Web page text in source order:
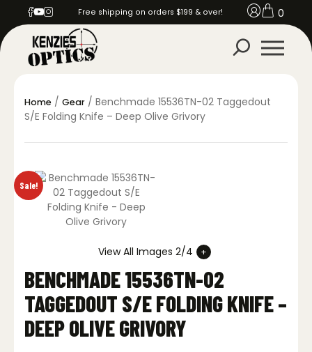
Free shipping on orders $199 & over! 0
Home / Gear / Benchmade 15536TN-02 Taggedout
S/E Folding Knife – Deep Olive Grivory
Sale!
View All Images 2/4
BENCHMADE 15536TN-02
TAGGEDOUT S/E FOLDING KNIFE –
DEEP OLIVE GRIVORY